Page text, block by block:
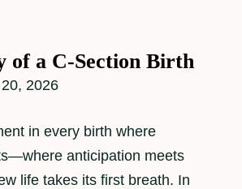
of a C-Section Birth
2026
in every birth where
anticipation meets
life takes its first breath. In